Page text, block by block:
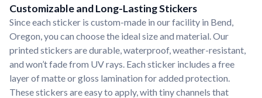
Customizable and Long-Lasting Stickers
Since each sticker is custom-made in our facility in Bend,
Oregon, you can choose the ideal size and material. Our
printed stickers are durable, waterproof, weather-resistant,
and won’t fade from UV rays. Each sticker includes a free
layer of matte or gloss lamination for added protection.
These stickers are easy to apply, with tiny channels that